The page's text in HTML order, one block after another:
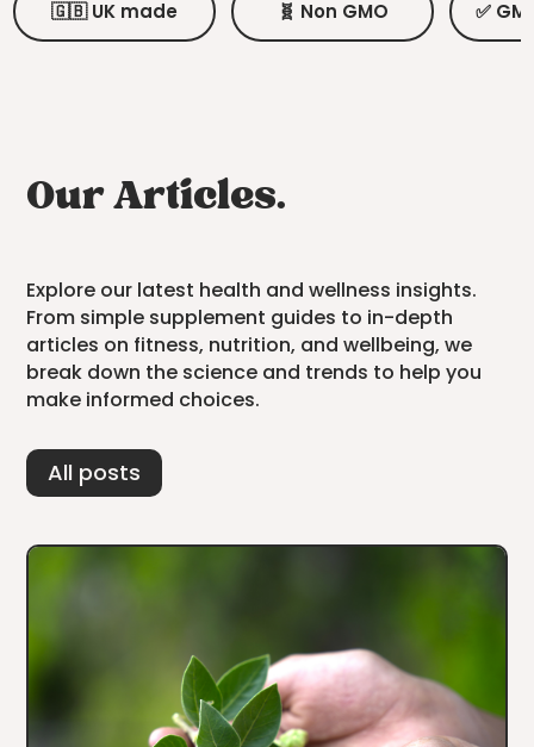
🇬🇧 UK made 🧬 Non GMO ✅
Our Articles.
Explore our latest health and wellness insights.
From simple supplement guides to in-depth
articles on fitness, nutrition, and wellbeing, we
break down the science and trends to help you
make informed choices.
All posts